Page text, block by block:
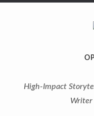
High-Impact
Writer